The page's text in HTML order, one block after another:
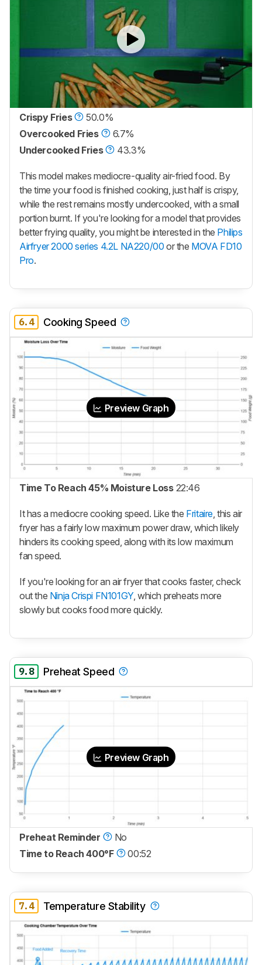
Crispy Fries
50.0%
Overcooked Fries
6.7%
Undercooked Fries
43.3%
This model makes mediocre-quality air-fried food. By
the time your food is finished cooking, just half is crispy,
while the rest remains mostly undercooked, with a small
portion burnt. If you're looking for a model that provides
better frying quality, you might be interested in the Philips
Airfryer 2000 series 4.2L NA220/00 or the MOVA FD10
Pro.
6.4 Cooking Speed
Preview Graph
Time To Reach 45% Moisture Loss 22:46
It has a mediocre cooking speed. Like the Fritaire , this air
fryer has a fairly low maximum power draw, which likely
hinders its cooking speed, along with its low maximum
fan speed.
If you're looking for an air fryer that cooks faster, check
out the Ninja Crispi FN101GY, which preheats more
slowly but cooks food more quickly.
9.8 Preheat Speed
Preview Graph
Preheat Reminder
No
Time to Reach 400°F
00:52
7.4 Temperature Stability